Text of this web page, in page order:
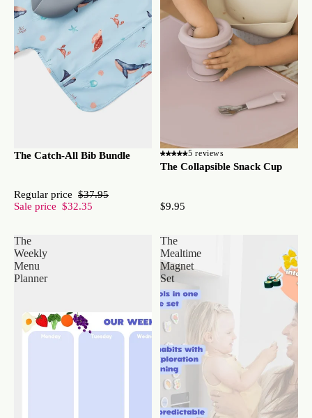
The Catch-All Bib Bundle
Sale price $32.35
Regular price $37.95
5 reviews
The Collapsible Snack Cup
$9.95
The
Weekly
Menu
Planner
The
Mealtime
Magnet
Set